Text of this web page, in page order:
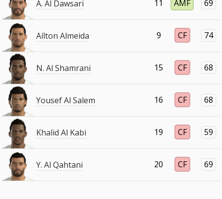
A. Al Dawsari 11 AMF 69
Aílton Almeida 9 CF 74
N. Al Shamrani 15 CF 68
Yousef Al Salem 16 CF 68
Khalid Al Kabi 19 CF 59
Y. Al Qahtani 20 CF 69